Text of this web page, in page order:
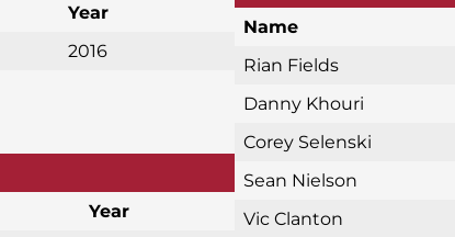
Year
2016
Year
Name
Rian Fields
Danny Khouri
Corey Selenski
Sean Nielson
Vic Clanton